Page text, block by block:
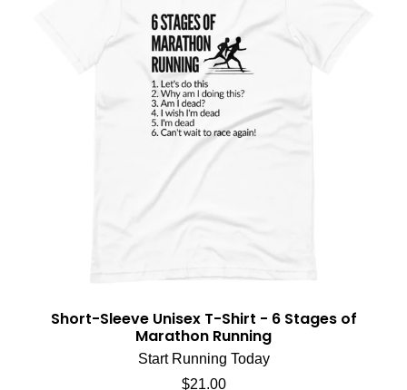
Short-Sleeve Unisex T-Shirt - 6 Stages of
Marathon Running
Start Running Today
Regular price
$21.00